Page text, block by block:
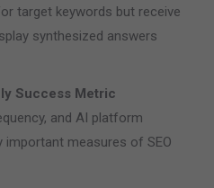
target keywords but receive
synthesized answers
Success Metric
and AI platform
important measures of SEO